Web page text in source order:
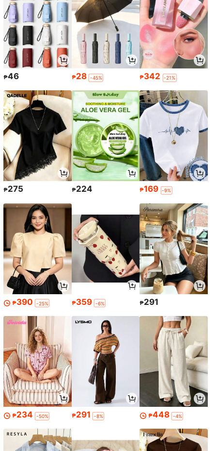
₱46 ₱28 -45% ₱342 -21%
₱275 ₱224 ₱169 -9%
₱390 -25% ₱359 -6% ₱291
₱234 -50% ₱291 -8% ₱448 -4%